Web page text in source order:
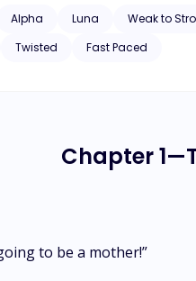
Alpha Luna Weak to
Twisted Fast Paced
Chapter
to be a mother!”